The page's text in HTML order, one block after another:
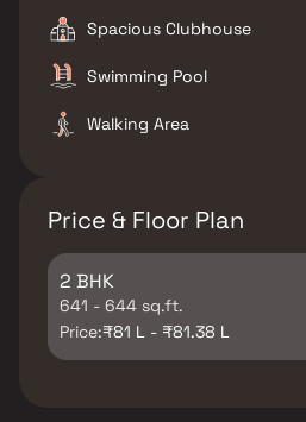
Spacious Clubhouse
Swimming Pool
Walking Area
Price & Floor Plan
2 BHK
641 - 644 sq.ft.
Price:₹81 L - ₹81.38 L